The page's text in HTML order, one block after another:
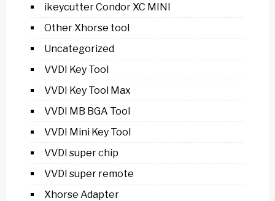
ikeycutter Condor XC MINI
Other Xhorse tool
Uncategorized
VVDI Key Tool
VVDI Key Tool Max
VVDI MB BGA Tool
VVDI Mini Key Tool
VVDI super chip
VVDI super remote
Xhorse Adapter